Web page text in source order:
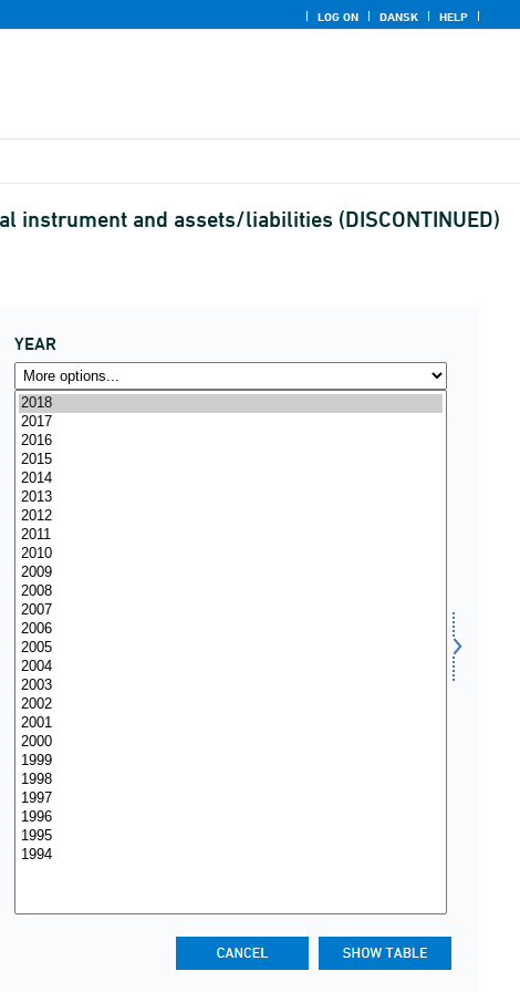
LOG ON DANSK HELP
instrument and assets/liabilities (DISCONTINUED)
YEAR